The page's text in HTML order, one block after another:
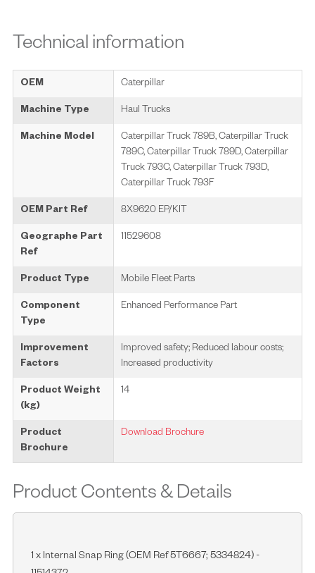
Technical information
OEM Caterpillar
Machine Type Haul Trucks
Machine Model
Caterpillar Truck 789B, Caterpillar Truck
789C, Caterpillar Truck 789D, Caterpillar
Truck 793C, Caterpillar Truck 793D,
Caterpillar Truck 793F
OEM Part Ref 8X9620 EP/KIT
Geographe Part
Ref
11529608
Product Type Mobile Fleet Parts
Component
Type
Enhanced Performance Part
Improvement
Factors
Improved safety; Reduced labour costs;
Increased productivity
Product Weight
(kg)
14
Product
Brochure
Download Brochure
Product Contents & Details
1 x Internal Snap Ring (OEM Ref 5T6667; 5334824) -